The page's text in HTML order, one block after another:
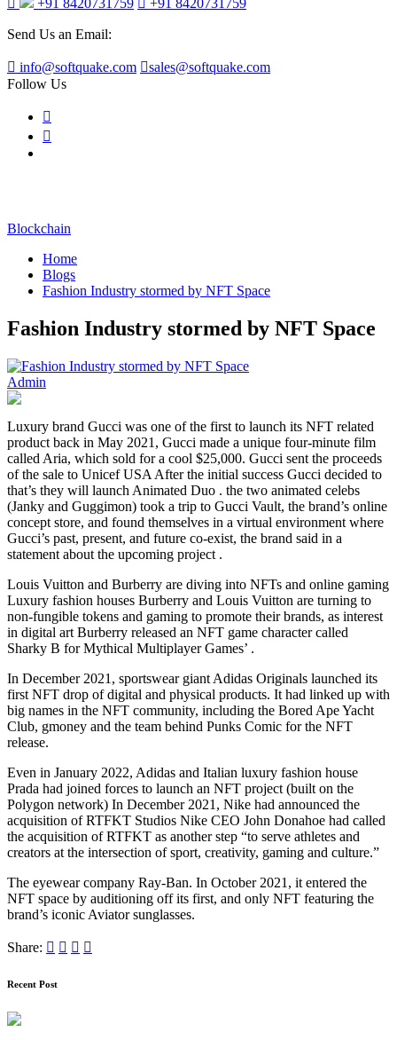
+91 8420731759 +91 8420731759
Send Us an Email:
info@softquake.com
sales@softquake.com
Follow Us
Blockchain
Home
Blogs
Fashion Industry stormed by NFT Space
Fashion Industry stormed by NFT Space
Admin
Luxury brand Gucci was one of the first to launch its NFT related
product back in May 2021, Gucci made a unique four-minute film
called Aria, which sold for a cool $25,000. Gucci sent the proceeds
of the sale to Unicef USA After the initial success Gucci decided to
that’s they will launch Animated Duo . the two animated celebs
(Janky and Guggimon) took a trip to Gucci Vault, the brand’s online
concept store, and found themselves in a virtual environment where
Gucci’s past, present, and future co-exist, the brand said in a
statement about the upcoming project .
Louis Vuitton and Burberry are diving into NFTs and online gaming
Luxury fashion houses Burberry and Louis Vuitton are turning to
non-fungible tokens and gaming to promote their brands, as interest
in digital art Burberry released an NFT game character called
Sharky B for Mythical Multiplayer Games’ .
In December 2021, sportswear giant Adidas Originals launched its
first NFT drop of digital and physical products. It had linked up with
big names in the NFT community, including the Bored Ape Yacht
Club, gmoney and the team behind Punks Comic for the NFT
release.
Even in January 2022, Adidas and Italian luxury fashion house
Prada had joined forces to launch an NFT project (built on the
Polygon network) In December 2021, Nike had announced the
acquisition of RTFKT Studios Nike CEO John Donahoe had called
the acquisition of RTFKT as another step “to serve athletes and
creators at the intersection of sport, creativity, gaming and culture.”
The eyewear company Ray-Ban. In October 2021, it entered the
NFT space by auditioning off its first, and only NFT featuring the
brand’s iconic Aviator sunglasses.
Share:
Recent Post